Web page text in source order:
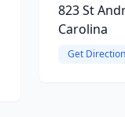
823 St
Carolina
Get